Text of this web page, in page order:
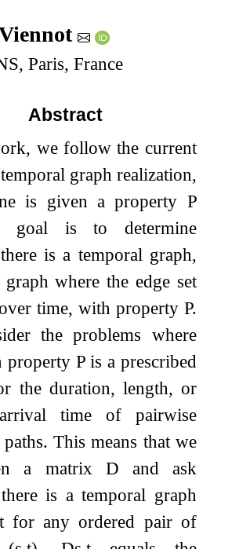
Paris, France
Abstract
we follow the current
graph realization,
is given a property P
goal is to determine
is a temporal graph,
where the edge set
time, with property P.
the problems where
property Pis a prescribed
the duration, length, or
time of pairwise
This means that we
a matrix D and ask
is a temporal graph
for any ordered pair of